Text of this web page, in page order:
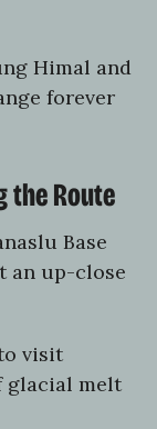
Himal and
forever
the Route
Base
an up-close
visit
glacial melt